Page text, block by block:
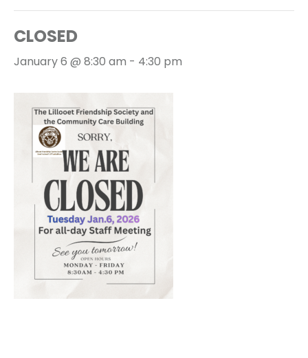
CLOSED
January 6 @ 8:30 am - 4:30 pm